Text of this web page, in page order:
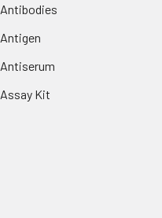
Antibodies
Antigen
Antiserum
Assay Kit